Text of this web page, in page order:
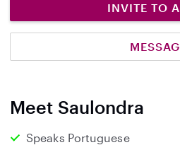
t
a
INVITE TO
Meet Saulondra
Speaks Portuguese